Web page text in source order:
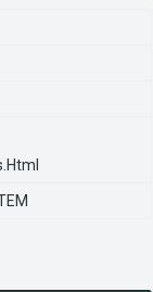
815051301